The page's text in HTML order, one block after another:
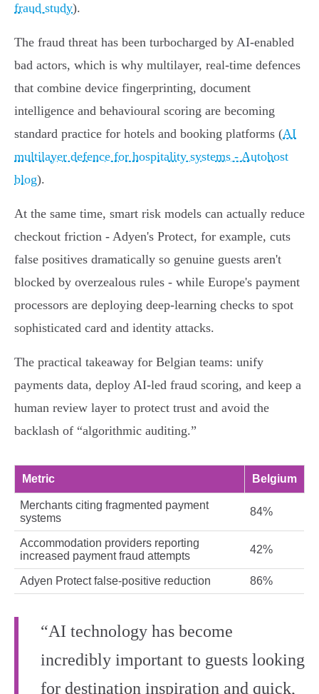
fraud study).
The fraud threat has been turbocharged by AI‑enabled
bad actors, which is why multilayer, real‑time defences
that combine device fingerprinting, document
intelligence and behavioural scoring are becoming
standard practice for hotels and booking platforms (AI
multilayer defence for hospitality systems - Autohost
blog).
At the same time, smart risk models can actually reduce
checkout friction - Adyen's Protect, for example, cuts
false positives dramatically so genuine guests aren't
blocked by overzealous rules - while Europe's payment
processors are deploying deep‑learning checks to spot
sophisticated card and identity attacks.
The practical takeaway for Belgian teams: unify
payments data, deploy AI‑led fraud scoring, and keep a
human review layer to protect trust and avoid the
backlash of “algorithmic auditing.”
Metric Belgium
Merchants citing fragmented payment
systems
84%
Accommodation providers reporting
increased payment fraud attempts
42%
Adyen Protect false‑positive reduction 86%
“AI technology has become
incredibly important to guests looking
for destination inspiration and quick,